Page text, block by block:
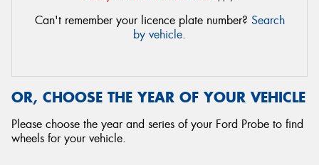
Can't remember your licence plate number? Search
by vehicle.
OR, CHOOSE THE YEAR OF YOUR VEHICLE
Please choose the year and series of your Ford Probe to find
wheels for your vehicle.